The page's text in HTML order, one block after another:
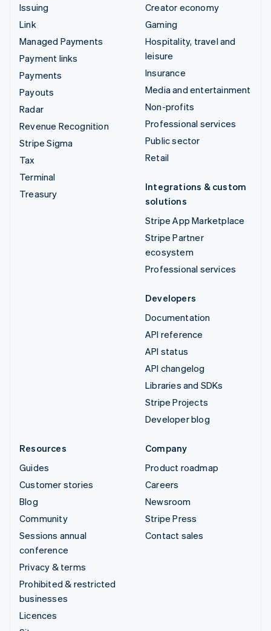
Issuing
Link
Managed Payments
Payment links
Payments
Payouts
Radar
Revenue Recognition
Stripe Sigma
Tax
Terminal
Treasury
Creator economy
Gaming
Hospitality, travel and
leisure
Insurance
Media and entertainment
Non-profits
Professional services
Public sector
Retail
Integrations & custom
solutions
Stripe App Marketplace
Stripe Partner
ecosystem
Professional services
Developers
Documentation
API reference
API status
API changelog
Libraries and SDKs
Stripe Projects
Developer blog
Resources
Guides
Customer stories
Blog
Community
Sessions annual
conference
Privacy & terms
Prohibited & restricted
businesses
Licences
Company
Product roadmap
Careers
Newsroom
Stripe Press
Contact sales